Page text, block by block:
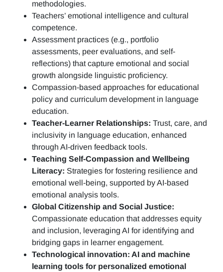
methodologies.
Teachers’ emotional intelligence and cultural
competence.
Assessment practices (e.g., portfolio
assessments, peer evaluations, and self-
reflections) that capture emotional and social
growth alongside linguistic proficiency.
Compassion-based approaches for educational
policy and curriculum development in language
education.
Teacher-Learner Relationships: Trust, care, and
inclusivity in language education, enhanced
through AI-driven feedback tools.
Teaching Self-Compassion and Wellbeing
Literacy: Strategies for fostering resilience and
emotional well-being, supported by AI-based
emotional analysis tools.
Global Citizenship and Social Justice:
Compassionate education that addresses equity
and inclusion, leveraging AI for identifying and
bridging gaps in learner engagement.
Technological innovation: AI and machine
learning tools for personalized emotional